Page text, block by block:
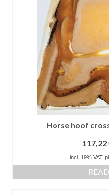
Horse hoof
117,22
incl. 19% VAT